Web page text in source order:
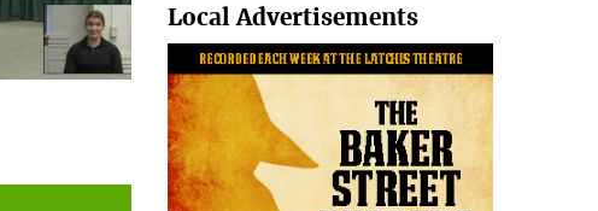
Local Advertisements